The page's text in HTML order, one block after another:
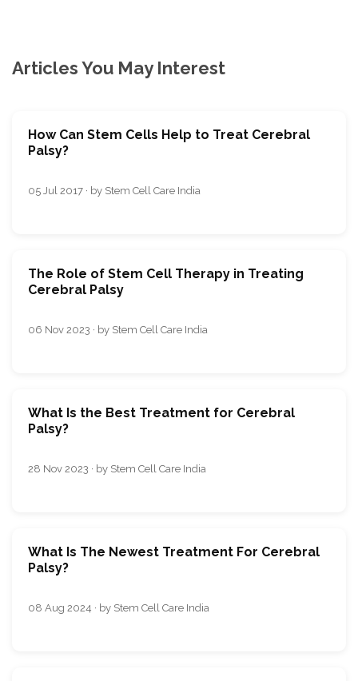
Articles You May Interest
How Can Stem Cells Help to Treat Cerebral
Palsy?
05 Jul 2017 · by Stem Cell Care India
The Role of Stem Cell Therapy in Treating
Cerebral Palsy
06 Nov 2023 · by Stem Cell Care India
What Is the Best Treatment for Cerebral
Palsy?
28 Nov 2023 · by Stem Cell Care India
What Is The Newest Treatment For Cerebral
Palsy?
08 Aug 2024 · by Stem Cell Care India